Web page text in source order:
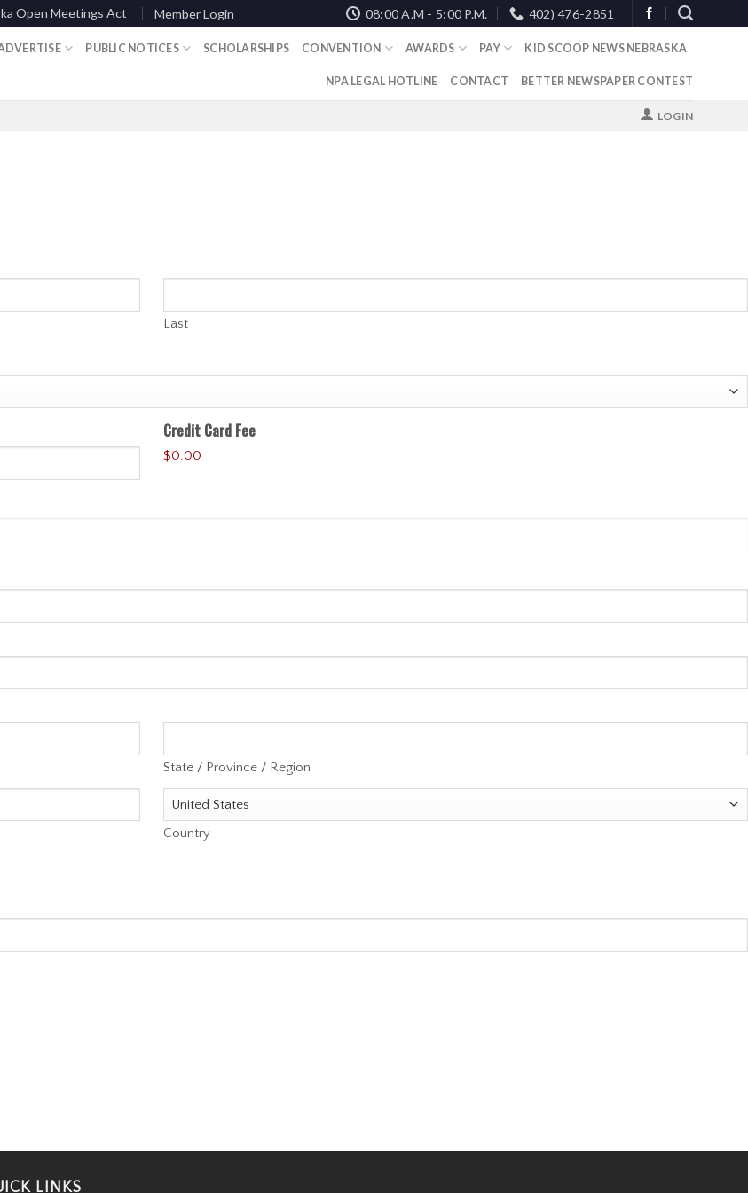
Open Meetings Act Member Login 08:00 A.M - 5:00 P.M. 402) 476-2851
PUBLIC NOTICES SCHOLARSHIPS CONVENTION AWARDS PAY KID SCOOP NEWS NEBRASKA
NPA LEGAL HOTLINE CONTACT BETTER NEWSPAPER CONTEST
LOGIN
Last
Credit Card Fee
$0.00
State / Province / Region
Country
LINKS